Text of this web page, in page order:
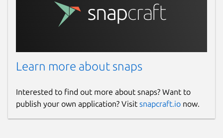
Learn more about snaps
Interested to find out more about snaps? Want to
publish your own application? Visit snapcraft.io now.